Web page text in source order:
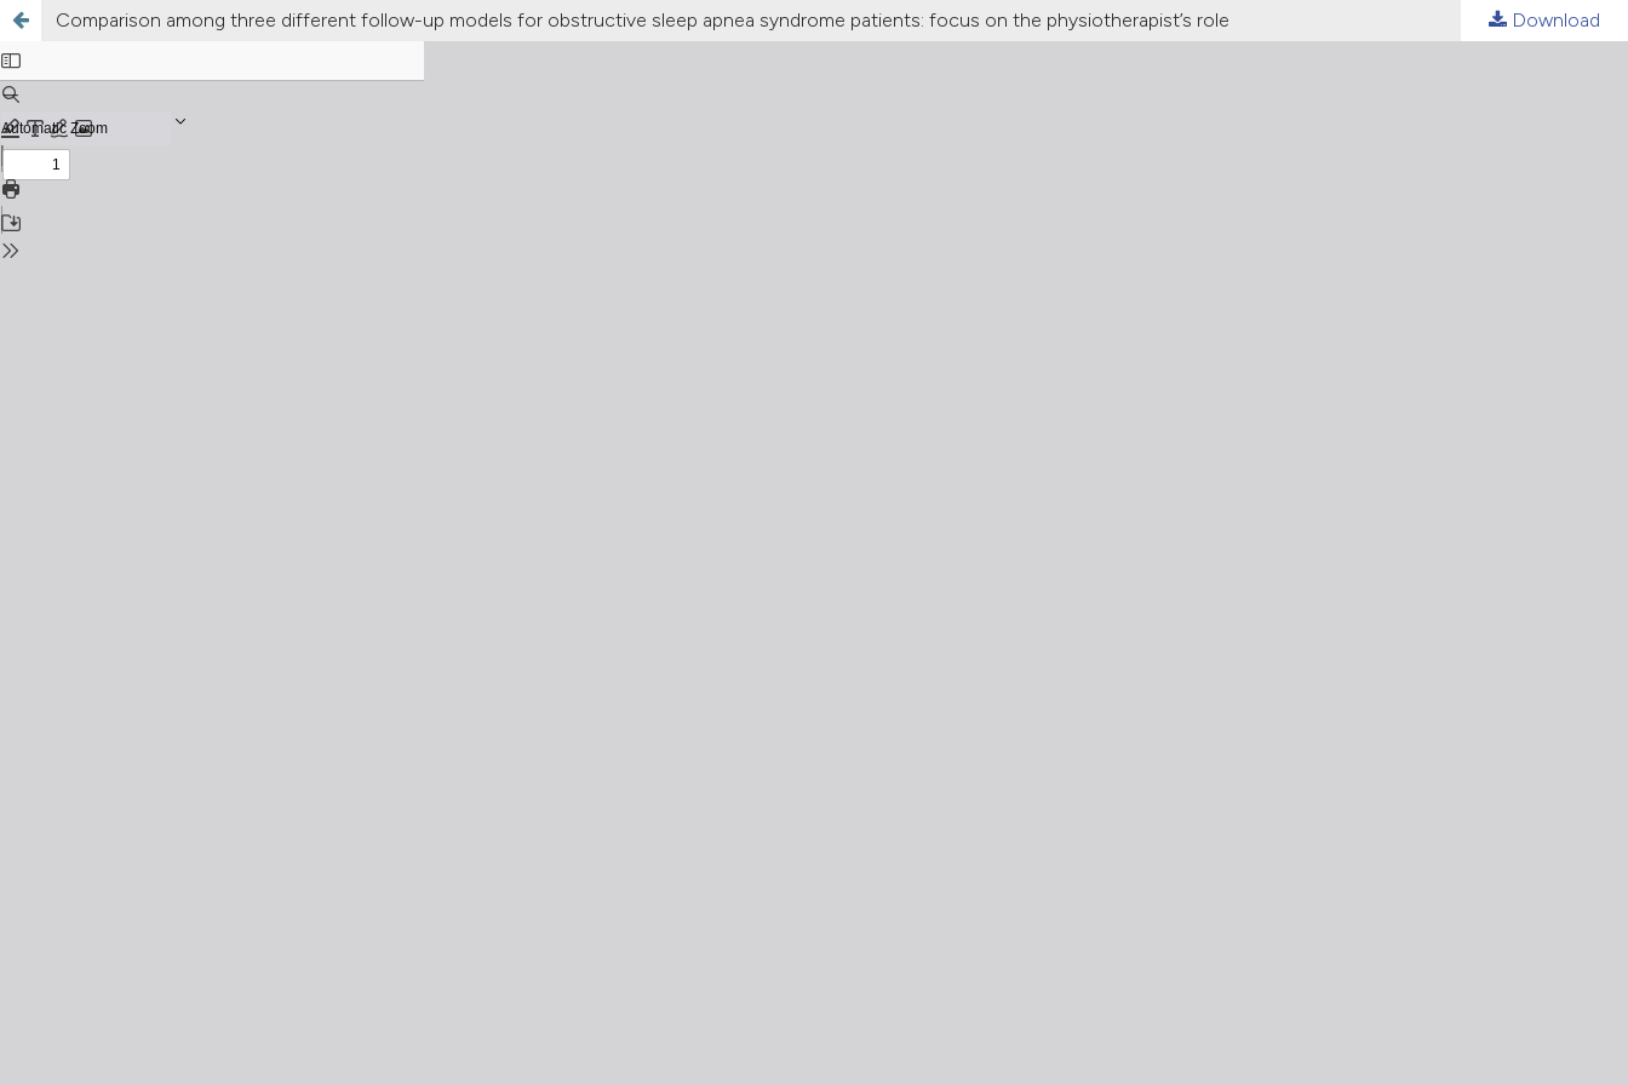
Comparison among three different follow-up models for obstructive sleep apnea syndrome patients: focus on the physiotherapist’s role Download